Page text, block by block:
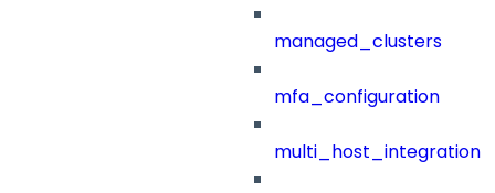
managed_clusters
mfa_configuration
multi_host_integration